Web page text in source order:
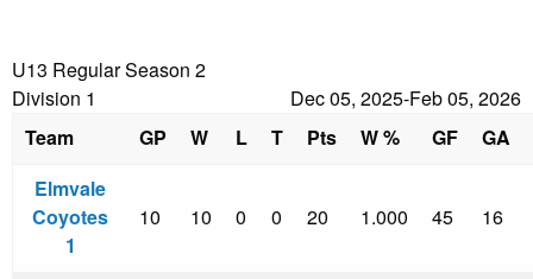
U13 Regular Season 2
Division 1
Dec 05, 2025-Feb 05, 2026
Team
GP W L T Pts W % GF
GA
Elmvale
Coyotes
1
10 10 0 0 20 1.000 45 16